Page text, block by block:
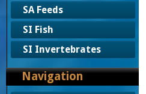
SA Feeds
SI Fish
SI Invertebrates
Navigation